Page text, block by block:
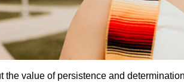
the value of persistence and